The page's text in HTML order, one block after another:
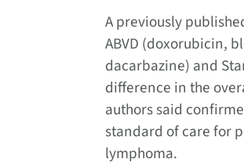
A previously
ABVD (doxorubicin,
dacarbazine) and
difference in the
authors said
standard of care for
lymphoma.